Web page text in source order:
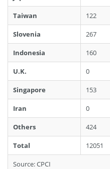
Taiwan 122
Slovenia 267
Indonesia 160
U.K. 0
Singapore 153
Iran 0
Others 424
Total 12051
Source: CPCI